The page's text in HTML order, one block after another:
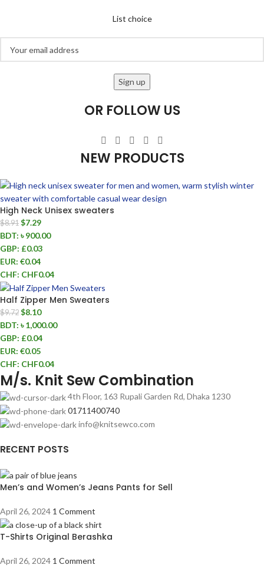
List choice
OR FOLLOW US
NEW PRODUCTS
High Neck Unisex sweaters
$8.91 $7.29
BDT: ৳ 900.00
GBP: £0.03
EUR: €0.04
CHF: CHF0.04
Half Zipper Men Sweaters
$9.72 $8.10
BDT: ৳ 1,000.00
GBP: £0.04
EUR: €0.05
CHF: CHF0.04
M/s. Knit Sew Combination
4th Floor, 163 Rupali Garden Rd, Dhaka 1230
01711400740
info@knitsewco.com
RECENT POSTS
Men’s and Women’s Jeans Pants for Sell
April 26, 2024 1 Comment
T-Shirts Original Berashka
April 26, 2024 1 Comment